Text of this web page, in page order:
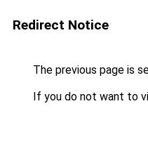
Redirect Notice
The previous page is
If you do not want to